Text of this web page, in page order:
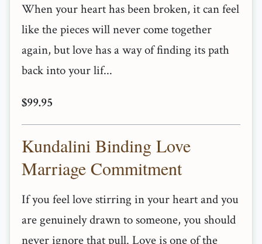
When your heart has been broken, it can feel
like the pieces will never come together
again, but love has a way of finding its path
back into your lif...
$99.95
Kundalini Binding Love
Marriage Commitment
If you feel love stirring in your heart and you
are genuinely drawn to someone, you should
never ignore that pull. Love is one of the